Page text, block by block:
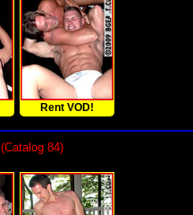
Rent VOD!
(Catalog 84)